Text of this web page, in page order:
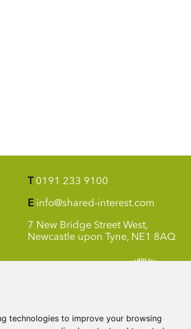
technologies to improve your browsing
T 0191 233 9100
E info@shared-interest.com
7 New Bridge Street West,
Newcastle upon Tyne, NE1 8AQ